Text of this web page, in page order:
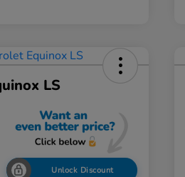
LS
Unlock Discount